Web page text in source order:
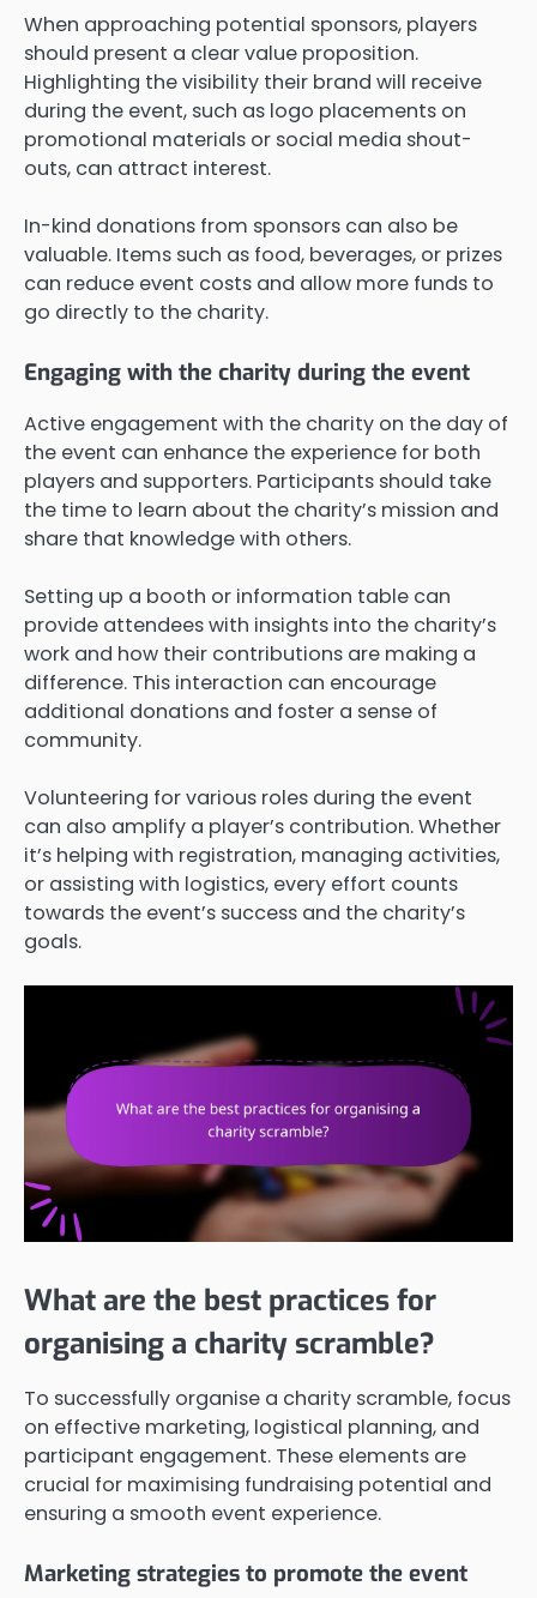
When approaching potential sponsors, players
should present a clear value proposition.
Highlighting the visibility their brand will receive
during the event, such as logo placements on
promotional materials or social media shout-
outs, can attract interest.
In-kind donations from sponsors can also be
valuable. Items such as food, beverages, or prizes
can reduce event costs and allow more funds to
go directly to the charity.
Engaging with the charity during the event
Active engagement with the charity on the day of
the event can enhance the experience for both
players and supporters. Participants should take
the time to learn about the charity’s mission and
share that knowledge with others.
Setting up a booth or information table can
provide attendees with insights into the charity’s
work and how their contributions are making a
difference. This interaction can encourage
additional donations and foster a sense of
community.
Volunteering for various roles during the event
can also amplify a player’s contribution. Whether
it’s helping with registration, managing activities,
or assisting with logistics, every effort counts
towards the event’s success and the charity’s
goals.
What are the best practices for
organising a charity scramble?
To successfully organise a charity scramble, focus
on effective marketing, logistical planning, and
participant engagement. These elements are
crucial for maximising fundraising potential and
ensuring a smooth event experience.
Marketing strategies to promote the event